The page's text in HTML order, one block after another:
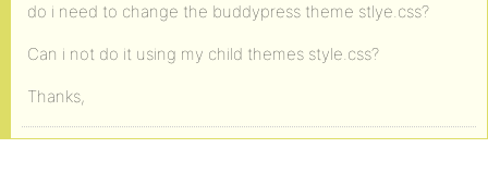
do i need to change the buddypress theme stlye.css?
Can i not do it using my child themes style.css?
Thanks,